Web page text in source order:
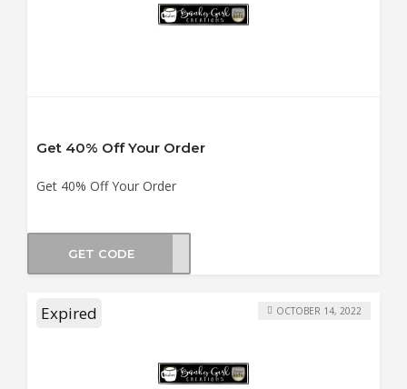
Get 40% Off Your Order
Get 40% Off Your Order
GET CODEPTDT
Expired OCTOBER 14, 2022